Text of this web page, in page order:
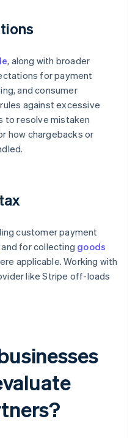
, along with broader
for payment
and consumer
against excessive
to resolve mistaken
how chargebacks or
customer payment
and for collecting goods
applicable. Working with
like Stripe off-loads